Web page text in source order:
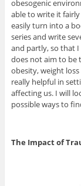
obesogenic
able to write it fairly
easily turn into a
series and write
and partly, so that I
does not aim to be
obesity, weight
really helpful in
affecting us. I will
possible ways to
The Impact of